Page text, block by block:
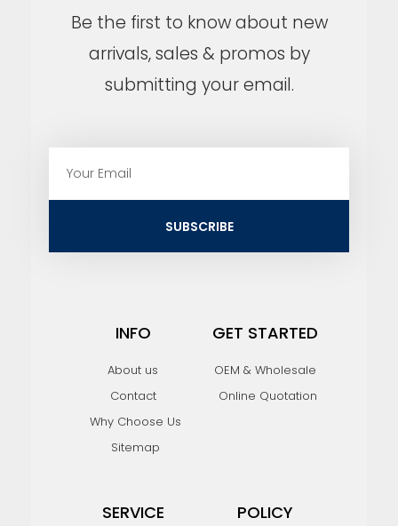
Be the first to know about new
arrivals, sales & promos by
submitting your email.
SUBSCRIBE
INFO
About us
Contact
Why Choose Us
Sitemap
GET STARTED
OEM & Wholesale
Online Quotation
SERVICE POLICY